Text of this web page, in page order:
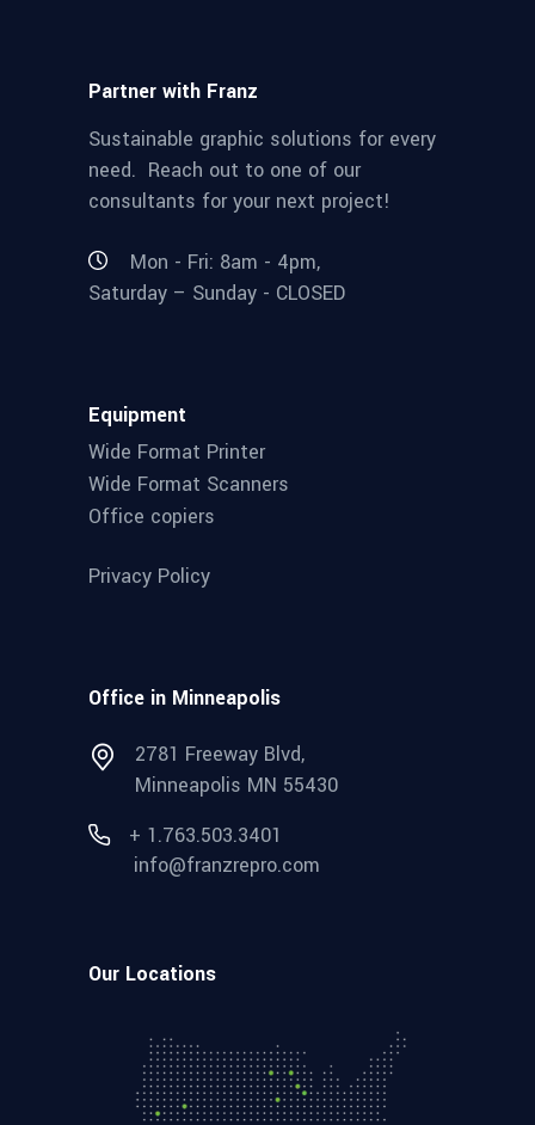
Partner with Franz
Sustainable graphic solutions for every
need. Reach out to one of our
consultants for your next project!
Mon - Fri: 8am - 4pm,
Saturday – Sunday - CLOSED
Equipment
Wide Format Printer
Wide Format Scanners
Office copiers
Privacy Policy
Office in Minneapolis
2781 Freeway Blvd,
Minneapolis MN 55430
+ 1.763.503.3401
info@franzrepro.com
Our Locations